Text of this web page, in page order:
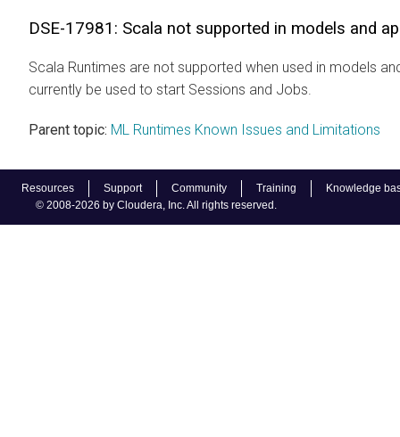
Resources Support Community Training
Knowledge
© 2008-2026 by Cloudera, Inc. All rights reserved.
DSE-17981: Scala not supported in models and
Scala Runtimes are not supported when used in models
currently be used to start Sessions and Jobs.
Parent topic: ML Runtimes Known Issues and Limitations